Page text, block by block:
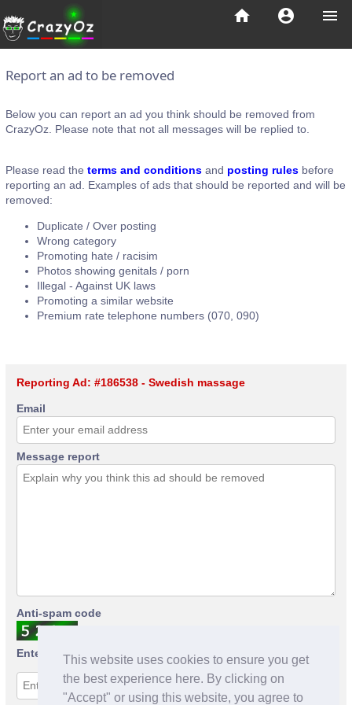
This website uses cookies to ensure you get
the best experience here. By clicking on
"Accept" or using this website, you agree to
menu
account_circle
home
Report an ad to be removed
Below you can report an ad you think should be removed from
CrazyOz. Please note that not all messages will be replied to.
Please read the terms and conditions and posting rules before
reporting an ad. Examples of ads that should be reported and will be
removed:
Duplicate / Over posting
Wrong category
Promoting hate / racisim
Photos showing genitals / porn
Illegal - Against UK laws
Promoting a similar website
Premium rate telephone numbers (070, 090)
Reporting Ad: #186538 - Swedish massage
Email
Message report
Anti-spam code
Enter anti-spam code